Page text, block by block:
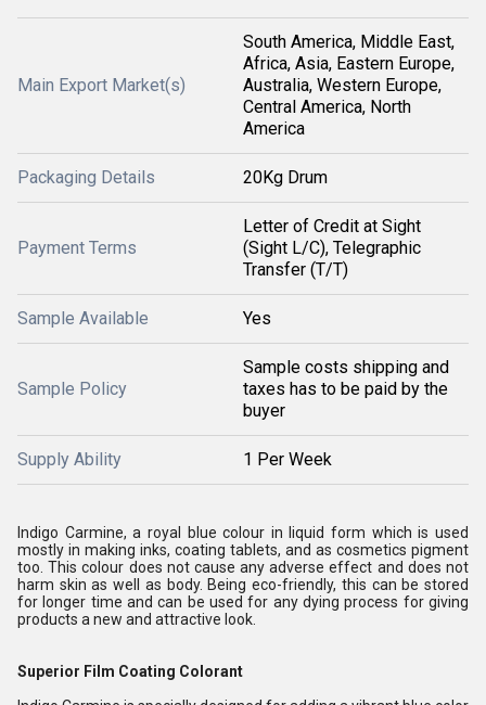
Main Export Market(s)
South America, Middle East,
Africa, Asia, Eastern Europe,
Australia, Western Europe,
Central America, North
America
Packaging Details 20Kg Drum
Payment Terms
Letter of Credit at Sight
(Sight L/C), Telegraphic
Transfer (T/T)
Sample Available Yes
Sample Policy
Sample costs shipping and
taxes has to be paid by the
buyer
Supply Ability 1 Per Week
Indigo Carmine, a royal blue colour in liquid form which is used
mostly in making inks, coating tablets, and as cosmetics pigment
too. This colour does not cause any adverse effect and does not
harm skin as well as body. Being eco-friendly, this can be stored
for longer time and can be used for any dying process for giving
products a new and attractive look.
Superior Film Coating Colorant